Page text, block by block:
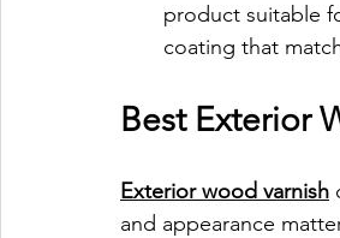
product suitable
coating that
Best Exterior
Exterior wood varnish
and appearance